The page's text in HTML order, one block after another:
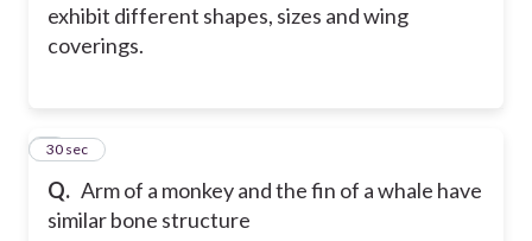
exhibit different shapes, sizes and wing
coverings.
Q. Arm of a monkey and the fin of a whale have
similar bone structure
6
30 sec